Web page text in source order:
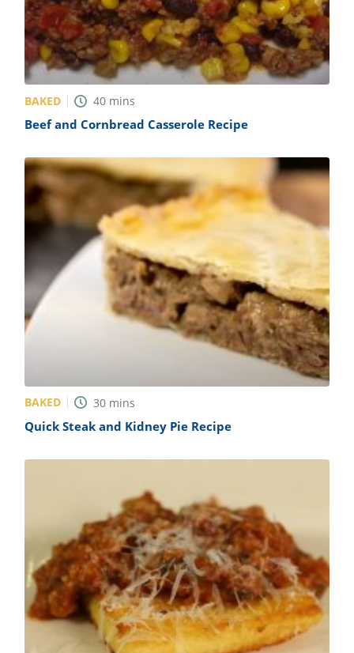
BAKED 40 mins
Beef and Cornbread Casserole Recipe
BAKED 30 mins
Quick Steak and Kidney Pie Recipe